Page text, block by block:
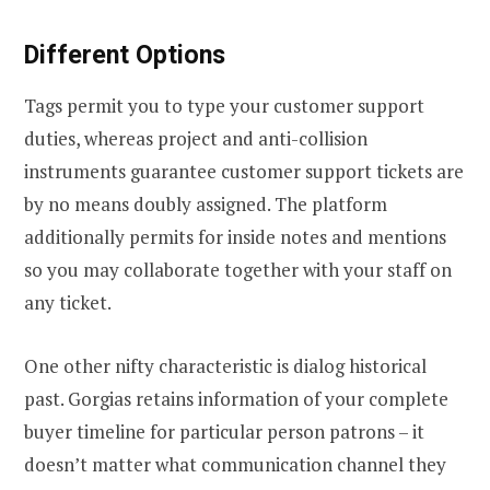
Different Options
Tags permit you to type your customer support
duties, whereas project and anti-collision
instruments guarantee customer support tickets are
by no means doubly assigned. The platform
additionally permits for inside notes and mentions
so you may collaborate together with your staff on
any ticket.
One other nifty characteristic is dialog historical
past. Gorgias retains information of your complete
buyer timeline for particular person patrons – it
doesn’t matter what communication channel they